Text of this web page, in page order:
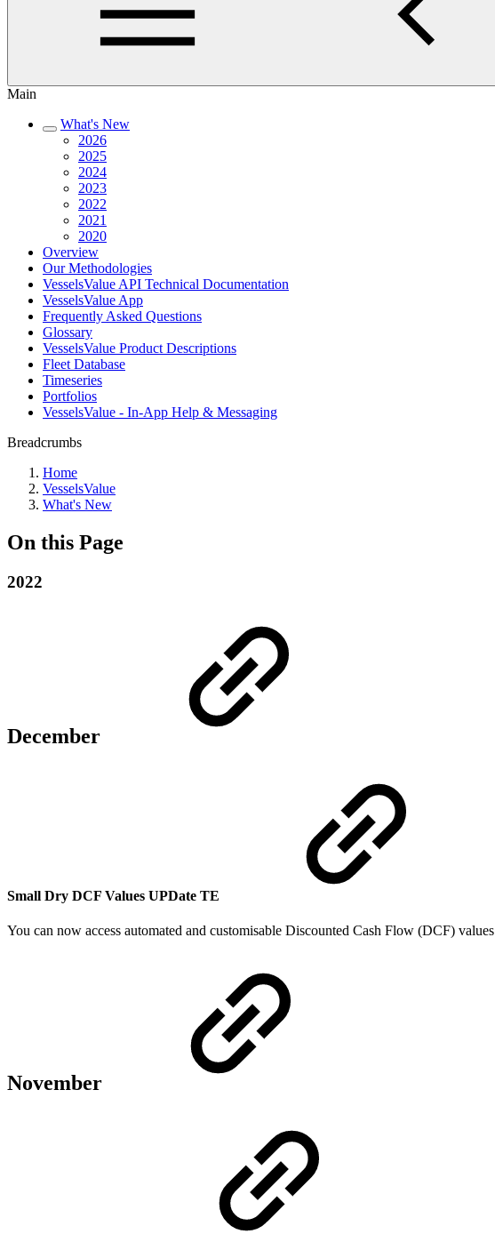
Main
What's New
2026
2025
2024
2023
2022
2021
2020
Overview
Our Methodologies
VesselsValue API Technical Documentation
VesselsValue App
Frequently Asked Questions
Glossary
VesselsValue Product Descriptions
Fleet Database
Timeseries
Portfolios
VesselsValue - In-App Help & Messaging
Breadcrumbs
Home
VesselsValue
What's New
On this Page
2022
December
Small Dry DCF Values UPDate TE
You can now access automated and customisable Discounted Cash Flow (DCF)
November